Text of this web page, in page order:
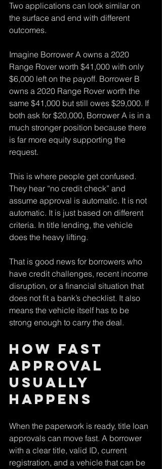
Two applications can look similar on
the surface and end with different
outcomes.
Imagine Borrower A owns a 2020
Range Rover worth $41,000 with only
$6,000 left on the payoff. Borrower B
owns a 2020 Range Rover worth the
same $41,000 but still owes $29,000. If
both ask for $20,000, Borrower A is in a
much stronger position because there
is far more equity supporting the
request.
This is where people get confused.
They hear “no credit check” and
assume approval is automatic. It is not
automatic. It is just based on different
criteria. In title lending, the vehicle
does the heavy lifting.
That is good news for borrowers who
have credit challenges, recent income
disruption, or a financial situation that
does not fit a bank’s checklist. It also
means the vehicle itself has to be
strong enough to carry the deal.
How fast
approval
usually
happens
When the paperwork is ready, title loan
approvals can move fast. A borrower
with a clear title, valid ID, current
registration, and a vehicle that can be